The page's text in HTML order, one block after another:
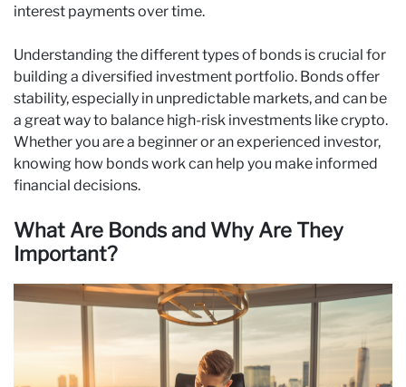
interest payments over time.
Understanding the different types of bonds is crucial for
building a diversified investment portfolio. Bonds offer
stability, especially in unpredictable markets, and can be
a great way to balance high-risk investments like crypto.
Whether you are a beginner or an experienced investor,
knowing how bonds work can help you make informed
financial decisions.
What Are Bonds and Why Are They
Important?